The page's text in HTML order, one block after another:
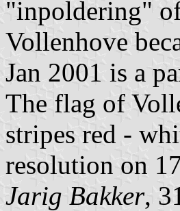
"inpoldering"
Vollenhove
Jan 2001 is a
The flag of
stripes red -
resolution on
Jarig Bakker,